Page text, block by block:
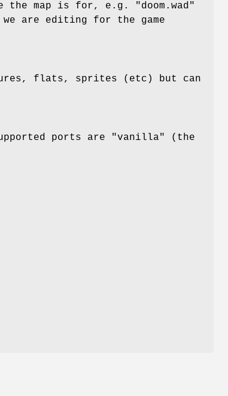
the map is for, e.g. "doom.wad"
we are editing for the game
flats, sprites (etc) but can
ports are "vanilla" (the